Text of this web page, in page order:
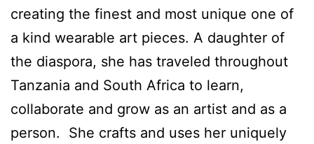
creating the finest and most unique one of
a kind wearable art pieces. A daughter of
the diaspora, she has traveled throughout
Tanzania and South Africa to learn,
collaborate and grow as an artist and as a
person. She crafts and uses her uniquely